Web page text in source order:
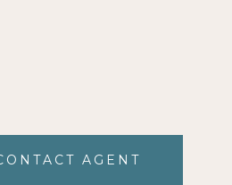
AGENT